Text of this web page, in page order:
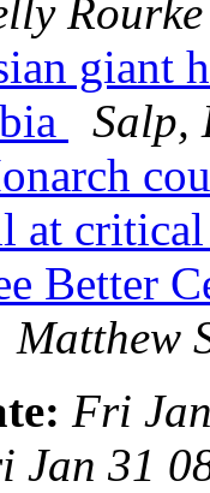
Rourke
giant
Salp,
at
Better
Matthew
Fri
Jan 31